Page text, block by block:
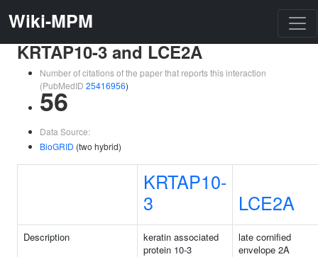
Wiki-MPM
KRTAP10-3 and LCE2A
Number of citations of the paper that reports this interaction
(PubMedID 25416956)
56
Data Source:
BioGRID (two hybrid)
KRTAP10-
3
LCE2A
Description
keratin associated
protein 10-3
late cornified
envelope 2A